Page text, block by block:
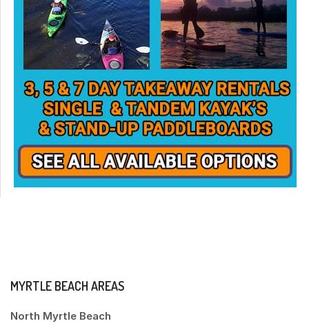
MYRTLE BEACH AREAS
North Myrtle Beach